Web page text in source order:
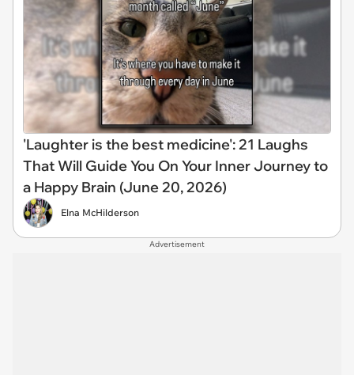
'Laughter is the best medicine': 21 Laughs
That Will Guide You On Your Inner Journey to
a Happy Brain (June 20, 2026)
Elna McHilderson
Advertisement